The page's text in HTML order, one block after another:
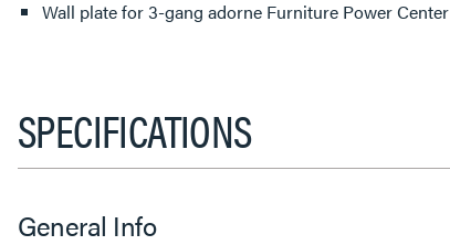
Wall plate for 3-gang adorne Furniture Power Center
SPECIFICATIONS
General Info